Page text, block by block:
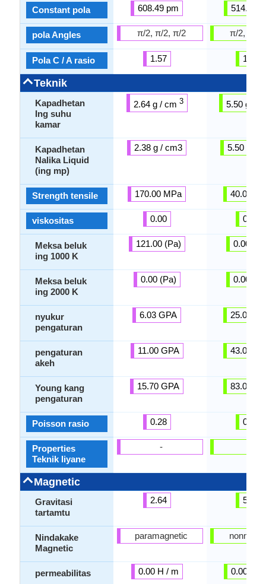
Constant pola
pola Angles
Pola C / A rasio
Teknik
Kapadhetan
Ing suhu
kamar
Kapadhetan
Nalika Liquid
(ing mp)
Strength tensile
viskositas
Meksa beluk
ing 1000 K
Meksa beluk
ing 2000 K
nyukur
pengaturan
pengaturan
akeh
Young kang
pengaturan
Poisson rasio
Properties
Teknik liyane
Magnetic
Gravitasi
tartamtu
Nindakake
Magnetic
permeabilitas
608.49 pm
π/2, π/2, π/2
1.57
2.64 g / cm 3
2.38 g / cm3
170.00 MPa
0.00
121.00 (Pa)
0.00 (Pa)
6.03 GPA
11.00 GPA
15.70 GPA
0.28
-
2.64
paramagnetic
0.00 H / m
514.80
π/2, π/2,
1.57
5.50 g /
5.50 g /
40.00
0.00
0.00
0.00
25.00
43.00
83.00
0.31
5.00
0.00 H /